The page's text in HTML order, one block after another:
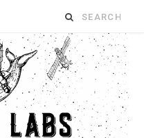
Search
for: